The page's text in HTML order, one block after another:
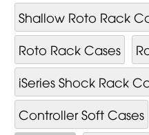
Shallow Roto Rack
Roto Rack Cases
iSeries Shock Rack
Controller Soft Cases